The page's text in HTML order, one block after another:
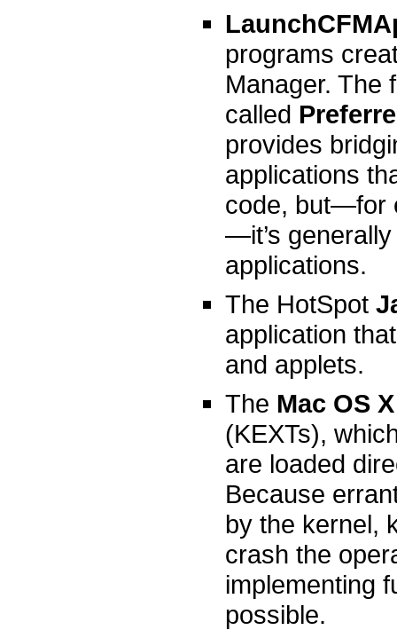
programs
Manager. The
called
provides
applications
code, but—for
—it’s
applications.
The HotSpot
application
and applets.
The Mac OS
(KEXTs),
are loaded
Because
by the kernel,
crash the
implementing
possible.